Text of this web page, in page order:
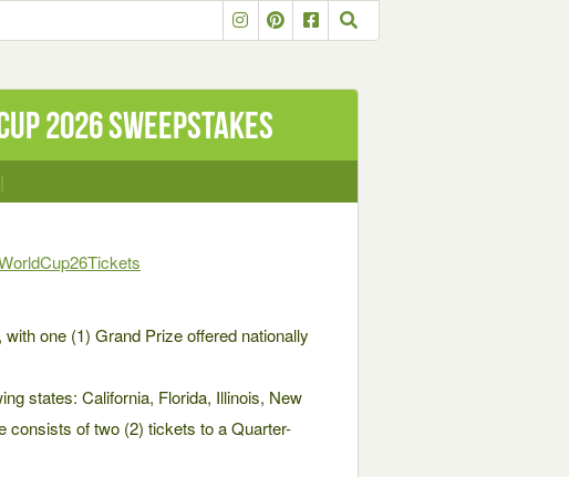
2026 Sweepstakes
|
one (1) Grand Prize offered nationally
states: California, Florida, Illinois, New
consists of two (2) tickets to a Quarter-